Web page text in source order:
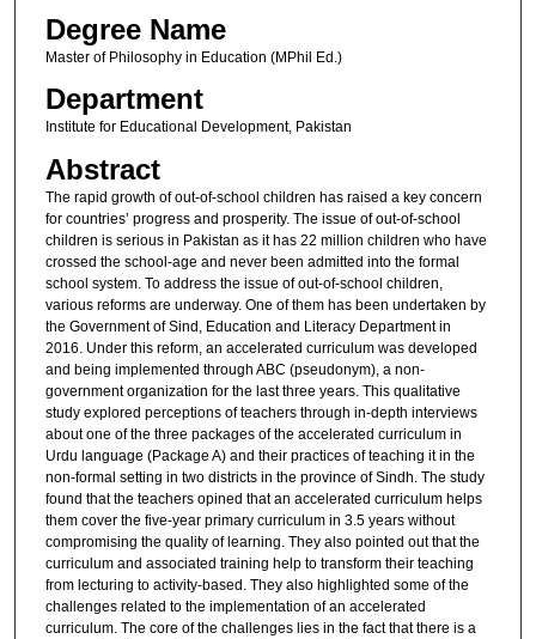
Degree Name
Master of Philosophy in Education (MPhil Ed.)
Department
Institute for Educational Development, Pakistan
Abstract
The rapid growth of out-of-school children has raised a key concern
for countries’ progress and prosperity. The issue of out-of-school
children is serious in Pakistan as it has 22 million children who have
crossed the school-age and never been admitted into the formal
school system. To address the issue of out-of-school children,
various reforms are underway. One of them has been undertaken by
the Government of Sind, Education and Literacy Department in
2016. Under this reform, an accelerated curriculum was developed
and being implemented through ABC (pseudonym), a non-
government organization for the last three years. This qualitative
study explored perceptions of teachers through in-depth interviews
about one of the three packages of the accelerated curriculum in
Urdu language (Package A) and their practices of teaching it in the
non-formal setting in two districts in the province of Sindh. The study
found that the teachers opined that an accelerated curriculum helps
them cover the five-year primary curriculum in 3.5 years without
compromising the quality of learning. They also pointed out that the
curriculum and associated training help to transform their teaching
from lecturing to activity-based. They also highlighted some of the
challenges related to the implementation of an accelerated
curriculum. The core of the challenges lies in the fact that there is a